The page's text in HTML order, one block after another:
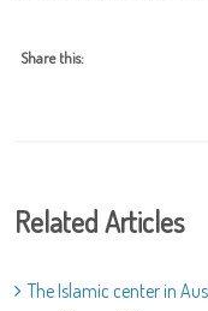
Share this:
Related Articles
The Islamic center in